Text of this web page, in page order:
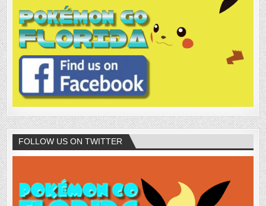
FOLLOW US ON TWITTER